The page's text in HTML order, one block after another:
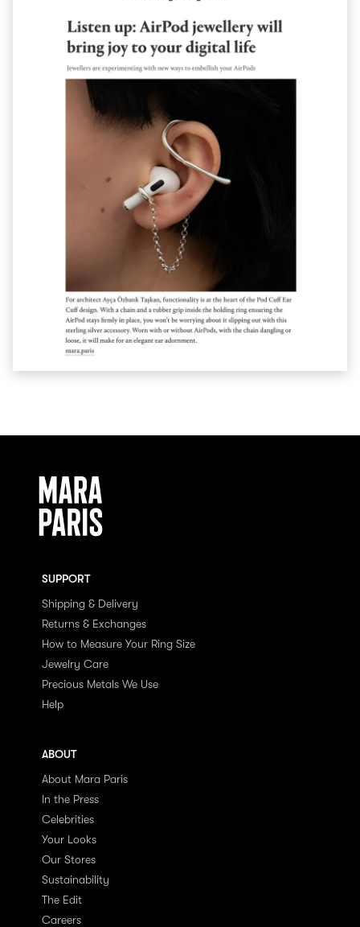
SUPPORT
Shipping & Delivery
Returns & Exchanges
How to Measure Your Ring Size
Jewelry Care
Precious Metals We Use
Help
ABOUT
About Mara Paris
In the Press
Celebrities
Your Looks
Our Stores
Sustainability
The Edit
Careers